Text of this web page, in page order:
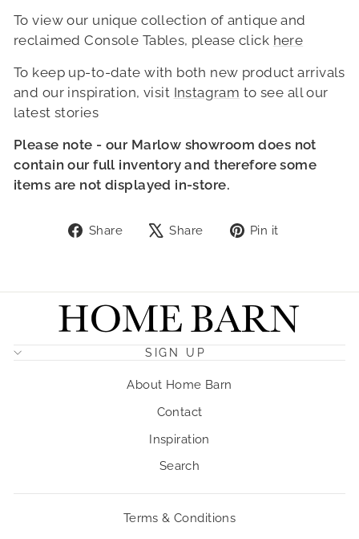
To view our unique collection of antique and
reclaimed Console Tables, please click here
To keep up-to-date with both new product arrivals
and our inspiration, visit Instagram to see all our
latest stories
Please note - our Marlow showroom does not
contain our full inventory and therefore some
items are not displayed in-store.
Share
ShareShare
TweetPin it
SIGN UP
About Home Barn
Contact
Inspiration
Search
Terms & Conditions